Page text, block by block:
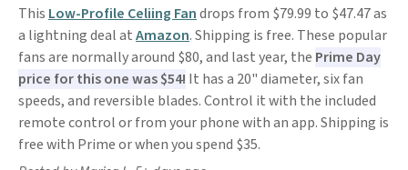
This Low-Profile Celiing Fandrops from $79.99 to $47.47 as
a lightning deal atAmazon. Shipping is free. These popular
fans are normally around $80, and last year, the Prime Day
price for this one was $54! It has a 20" diameter, six fan
speeds, and reversible blades. Control it with the included
remote control or from your phone with an app. Shipping is
free with Prime or when you spend $35.